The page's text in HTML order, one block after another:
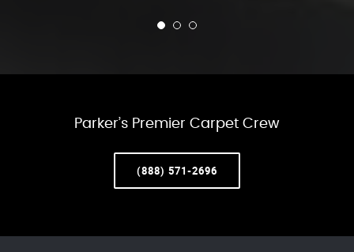
Parker’s Premier Carpet Crew
(888) 571-2696